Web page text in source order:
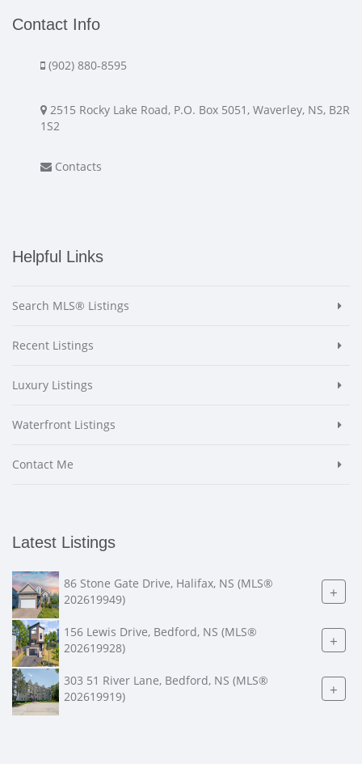
Contact Info
(902) 880-8595
2515 Rocky Lake Road, P.O. Box 5051, Waverley, NS, B2R
1S2
Contacts
Helpful Links
Search MLS® Listings
Recent Listings
Luxury Listings
Waterfront Listings
Contact Me
Latest Listings
86 Stone Gate Drive, Halifax, NS (MLS®
202619949)
+
156 Lewis Drive, Bedford, NS (MLS®
202619928)
+
303 51 River Lane, Bedford, NS (MLS®
202619919)
+